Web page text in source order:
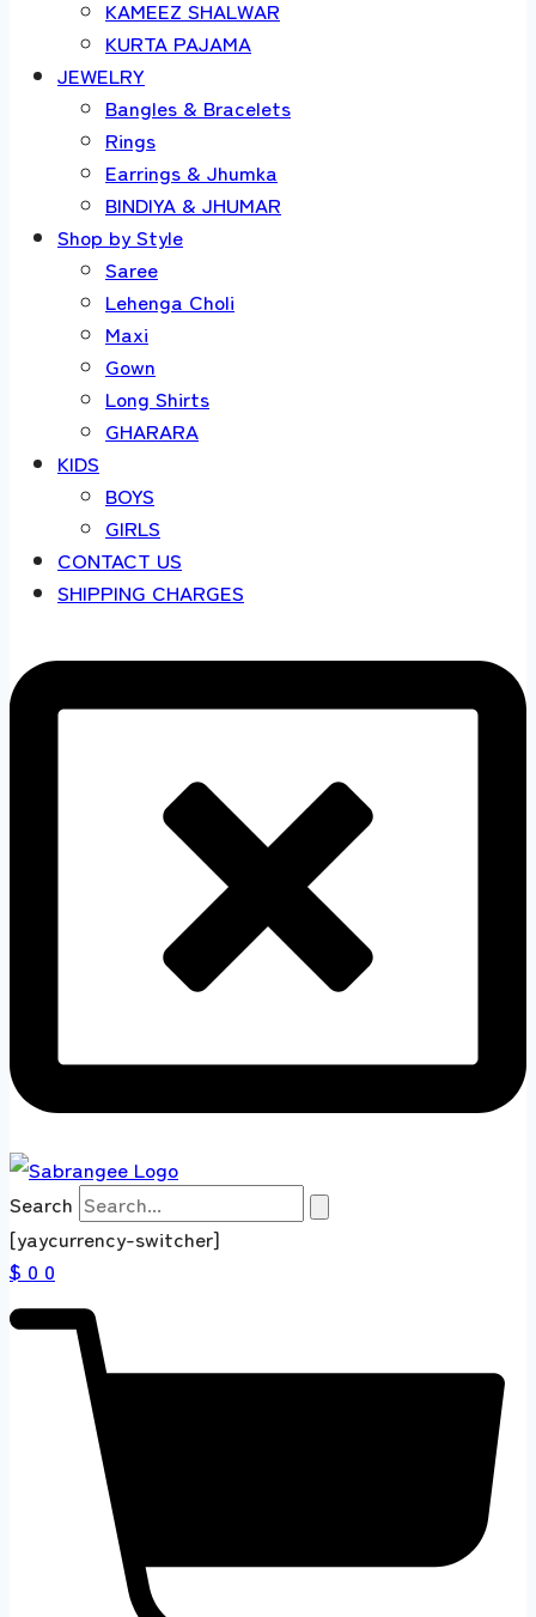
KAMEEZ SHALWAR
KURTA PAJAMA
JEWELRY
Bangles & Bracelets
Rings
Earrings & Jhumka
BINDIYA & JHUMAR
Shop by Style
Saree
Lehenga Choli
Maxi
Gown
Long Shirts
GHARARA
KIDS
BOYS
GIRLS
CONTACT US
SHIPPING CHARGES
Search
[yaycurrency-switcher]
$ 0 0